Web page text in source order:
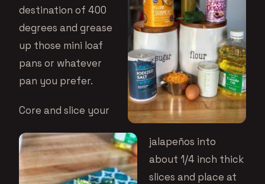
destination of 400
degrees and grease
up those mini loaf
pans or whatever
pan you prefer.
Core and slice your
jalapeños into
about 1/4 inch thick
slices and place at